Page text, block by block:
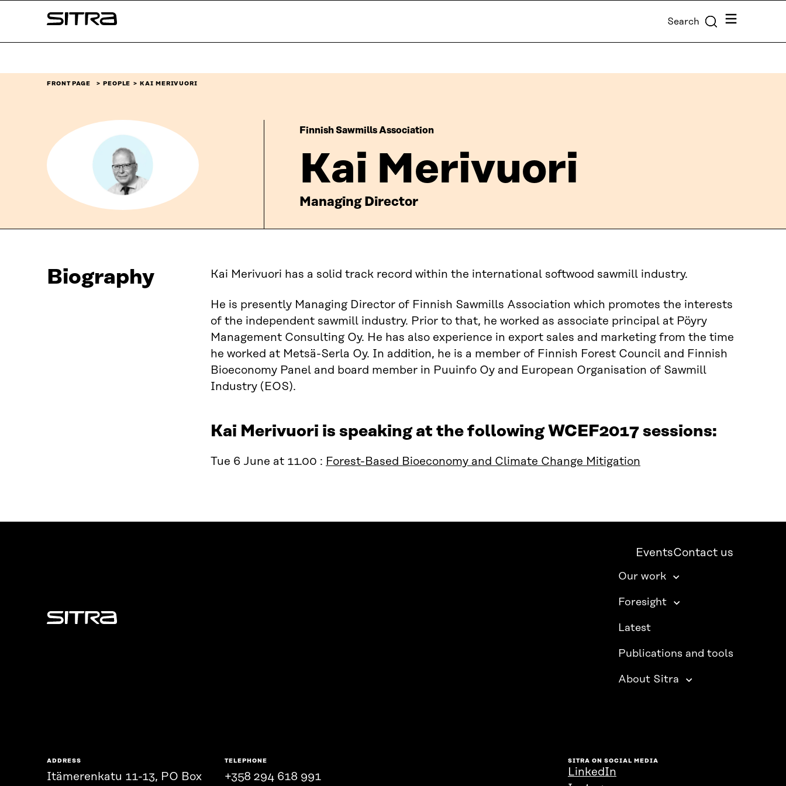
↓
Sitra Search Menu
FRONT PAGE PEOPLE KAI MERIVUORI
Finnish Sawmills Association
Kai Merivuori
Managing Director
Biography Kai Merivuori has a solid track record within the international softwood sawmill industry.
He is presently Managing Director of Finnish Sawmills Association which promotes the interests
of the independent sawmill industry. Prior to that, he worked as associate principal at Pöyry
Management Consulting Oy. He has also experience in export sales and marketing from the time
he worked at Metsä-Serla Oy. In addition, he is a member of Finnish Forest Council and Finnish
Bioeconomy Panel and board member in Puuinfo Oy and European Organisation of Sawmill
Industry (EOS).
Kai Merivuori is speaking at the following WCEF2017 sessions:
Tue 6 June at 11.00 : Forest-Based Bioeconomy and Climate Change Mitigation
Sitra
EventsContact us
Our work
Foresight
Latest
Publications and tools
About Sitra
ADDRESS
Itämerenkatu 11-13, PO Box
TELEPHONE
+358 294 618 991
SITRA ON SOCIAL MEDIA
LinkedIn